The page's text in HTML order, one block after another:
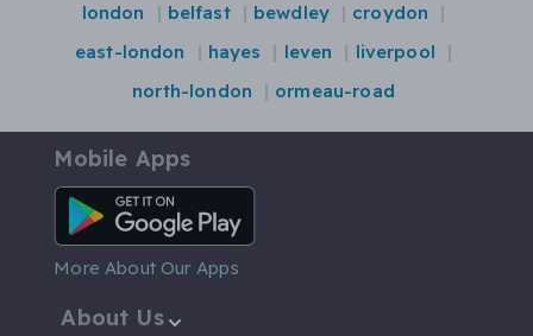
london belfast bewdley
croydon
east-london
hayes leven
liverpool
north-london
ormeau-road
Mobile Apps
Android App
More About Our Apps
About Us